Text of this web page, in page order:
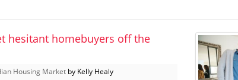
hesitant homebuyers off the
Housing Market by Kelly Healy